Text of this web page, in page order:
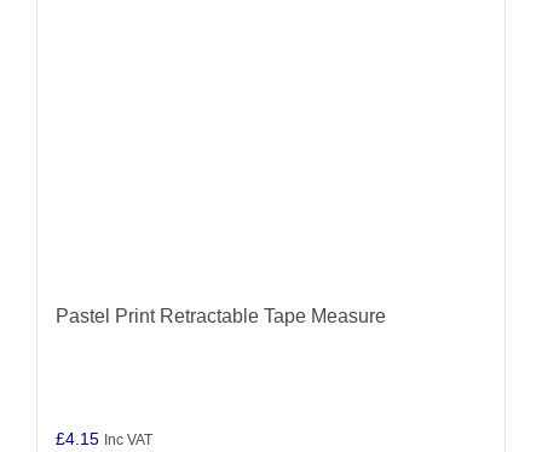
Pastel Print Retractable Tape Measure
£4.15 Inc VAT